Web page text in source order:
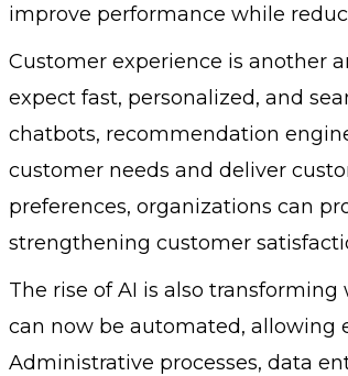
improve performance while
Customer experience is another
expect fast, personalized, and
chatbots, recommendation
customer needs and deliver
preferences, organizations can
strengthening customer
The rise of AI is also
can now be automated, allowing
Administrative processes, data